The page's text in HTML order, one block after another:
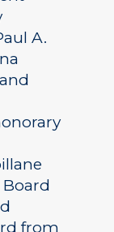
A.
Board
from